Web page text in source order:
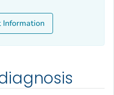
Information